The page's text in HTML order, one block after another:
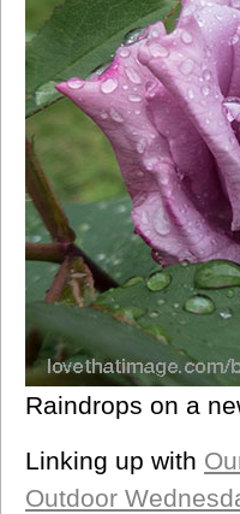
Raindrops on a
Linking up with
Outdoor